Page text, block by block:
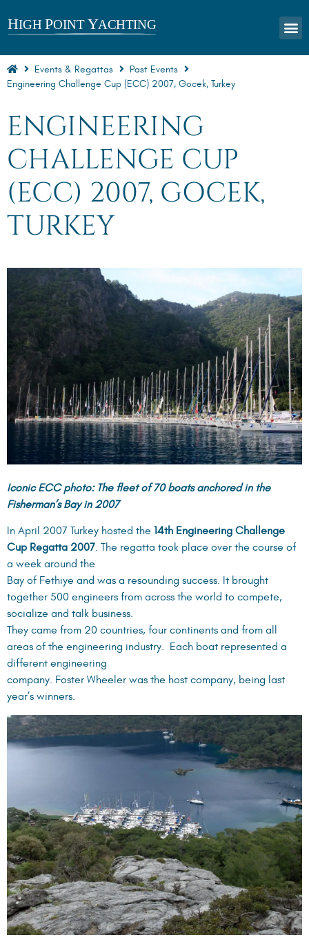
Events & Regattas
Past Events
Engineering Challenge Cup (ECC) 2007, Gocek, Turkey
ENGINEERING
CHALLENGE CUP
(ECC) 2007, GOCEK,
TURKEY
Iconic ECC photo: The fleet of 70 boats anchored in the
Fisherman’s Bay in 2007
In April 2007 Turkey hosted the 14th Engineering Challenge
Cup Regatta 2007. The regatta took place over the course of
a week around the
Bay of Fethiye and was a resounding success. It brought
together 500 engineers from across the world to compete,
socialize and talk business.
They came from 20 countries, four continents and from all
areas of the engineering industry. Each boat represented a
different engineering
company. Foster Wheeler was the host company, being last
year’s winners.